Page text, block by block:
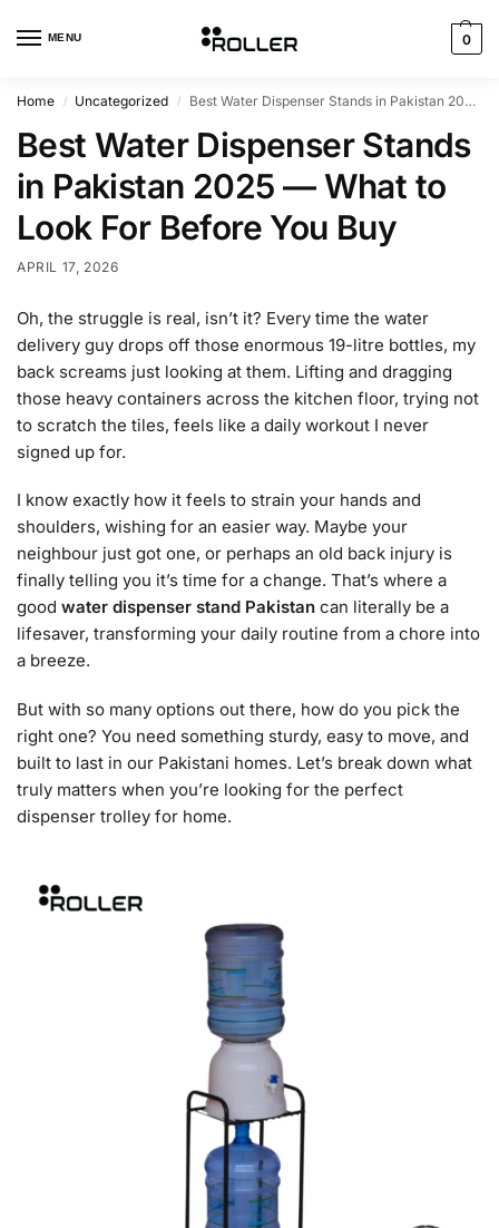
MENU 0
Home / Uncategorized / Best Water Dispenser Stands in Pakistan 2025 — What to Look For Before You Buy
Best Water Dispenser Stands
in Pakistan 2025 — What to
Look For Before You Buy
APRIL 17, 2026
Oh, the struggle is real, isn’t it? Every time the water
delivery guy drops off those enormous 19-litre bottles, my
back screams just looking at them. Lifting and dragging
those heavy containers across the kitchen floor, trying not
to scratch the tiles, feels like a daily workout I never
signed up for.
I know exactly how it feels to strain your hands and
shoulders, wishing for an easier way. Maybe your
neighbour just got one, or perhaps an old back injury is
finally telling you it’s time for a change. That’s where a
good water dispenser stand Pakistan can literally be a
lifesaver, transforming your daily routine from a chore into
a breeze.
But with so many options out there, how do you pick the
right one? You need something sturdy, easy to move, and
built to last in our Pakistani homes. Let’s break down what
truly matters when you’re looking for the perfect
dispenser trolley for home.